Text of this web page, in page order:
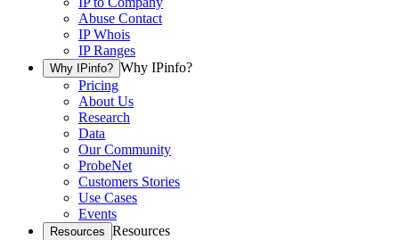
Abuse Contact
IP Whois
IP Ranges
Why IPinfo? Why IPinfo?
Pricing
About Us
Research
Data
Our Community
ProbeNet
Customers Stories
Use Cases
Events
Resources Resources